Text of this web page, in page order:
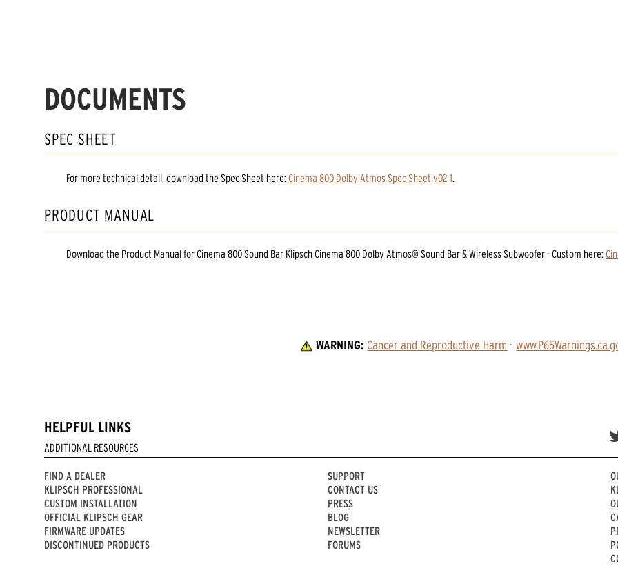
DOCUMENTS
SPEC SHEET
For more technical detail, download the Spec Sheet here:Cinema 800 Dolby Atmos Spec Sheet v02 1.
PRODUCT MANUAL
Download the Product ManualforCinema 800 Sound Bar Klipsch Cinema 800 Dolby Atmos® Sound Bar & Wireless Subwoofer - Custom here:
WARNING: Cancer and Reproductive Harm -
HELPFUL LINKS
ADDITIONAL RESOURCES
FIND A DEALER
KLIPSCH PROFESSIONAL
CUSTOM INSTALLATION
OFFICIAL KLIPSCH GEAR
FIRMWARE UPDATES
DISCONTINUED PRODUCTS
SUPPORT
CONTACT US
PRESS
BLOG
NEWSLETTER
FORUMS